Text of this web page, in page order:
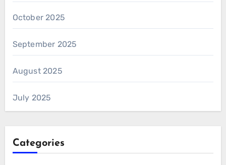
October 2025
September 2025
August 2025
July 2025
Categories